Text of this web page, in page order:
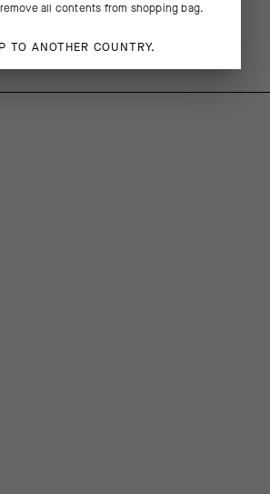
all contents from shopping bag.
TO ANOTHER COUNTRY.